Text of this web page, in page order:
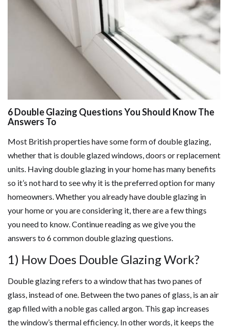
6 Double Glazing Questions You Should Know The
Answers To
Most British properties have some form of double glazing,
whether that is double glazed windows, doors or replacement
units. Having double glazing in your home has many benefits
so it’s not hard to see why it is the preferred option for many
homeowners. Whether you already have double glazing in
your home or you are considering it, there are a few things
you need to know. Continue reading as we give you the
answers to 6 common double glazing questions.
1) How Does Double Glazing Work?
Double glazing refers to a window that has two panes of
glass, instead of one. Between the two panes of glass, is an air
gap filled with a noble gas called argon. This gap increases
the window’s thermal efficiency. In other words, it keeps the